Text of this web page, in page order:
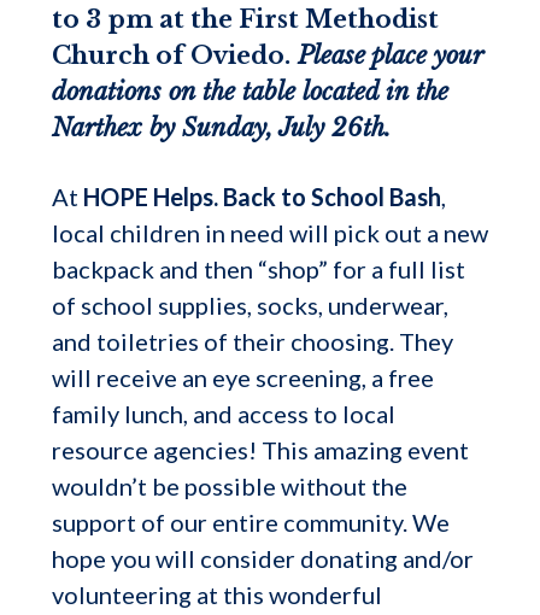
to 3 pm at the First Methodist
Church of Oviedo. Please place your
donations on the table located in the
Narthex by Sunday, July 26th.
At HOPE Helps. Back to School Bash,
local children in need will pick out a new
backpack and then “shop” for a full list
of school supplies, socks, underwear,
and toiletries of their choosing. They
will receive an eye screening, a free
family lunch, and access to local
resource agencies! This amazing event
wouldn’t be possible without the
support of our entire community. We
hope you will consider donating and/or
volunteering at this wonderful